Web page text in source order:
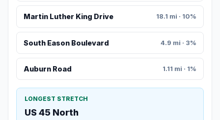
Martin Luther King Drive 18.1 mi · 10%
South Eason Boulevard 4.9 mi · 3%
Auburn Road 1.11 mi · 1%
LONGEST STRETCH
US 45 North